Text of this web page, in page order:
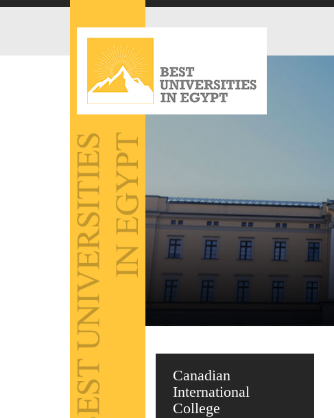
Canadian
International
College